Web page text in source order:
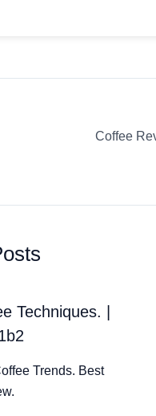
Techniques. |
Trends. Best